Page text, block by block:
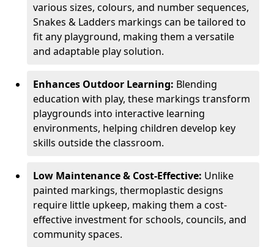
various sizes, colours, and number sequences,
Snakes & Ladders markings can be tailored to
fit any playground, making them a versatile
and adaptable play solution.
Enhances Outdoor Learning: Blending
education with play, these markings transform
playgrounds into interactive learning
environments, helping children develop key
skills outside the classroom.
Low Maintenance & Cost-Effective: Unlike
painted markings, thermoplastic designs
require little upkeep, making them a cost-
effective investment for schools, councils, and
community spaces.